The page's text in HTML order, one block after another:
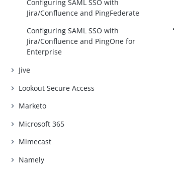
Configuring SAML SSO with
Jira/Confluence and PingFederate
Configuring SAML SSO with
Jira/Confluence and PingOne for
Enterprise
Jive
Lookout Secure Access
Marketo
Microsoft 365
Mimecast
Namely